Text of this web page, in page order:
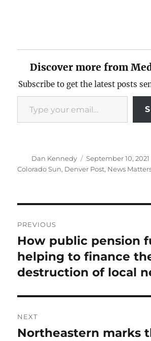
Discover more from
Subscribe to get the latest posts
Type your email…
Author
Dan Kennedy
Posted
on
September 10, 2021
Colorado Sun, Denver Post, News
navigation
PREVIOUS
Previous
post:
How public pension
helping to finance
destruction of local
NEXT
Next
Northeastern marks